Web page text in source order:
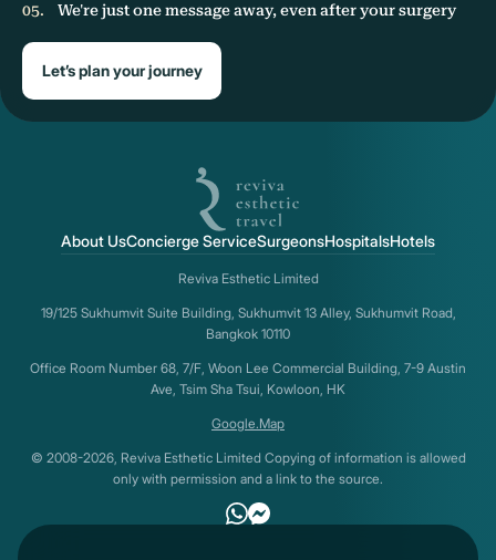
We're just one message away, even after your surgery
Let’s plan your journey
About UsConcierge ServiceSurgeonsHospitalsHotels
Reviva Esthetic Limited
19/125 Sukhumvit Suite Building, Sukhumvit 13 Alley, Sukhumvit Road,
Bangkok 10110
Office Room Number 68, 7/F, Woon Lee Commercial Building, 7-9 Austin
Ave, Tsim Sha Tsui, Kowloon, HK
Google.Map
© 2008-2026, Reviva Esthetic Limited Copying of information is allowed
only with permission and a link to the source.